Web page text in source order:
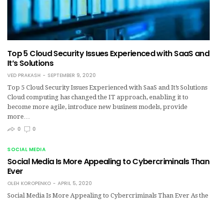
Top 5 Cloud Security Issues Experienced with SaaS and
It’s Solutions
VED PRAKASH
SEPTEMBER 9, 2020
Top 5 Cloud Security Issues Experienced with SaaS and It’s Solutions
Cloud computing has changed the IT approach, enabling it to
become more agile, introduce new business models, provide
more…
0
0
SOCIAL MEDIA
Social Media Is More Appealing to Cybercriminals Than
Ever
OLEH KOROPENKO
APRIL 5, 2020
Social Media Is More Appealing to Cybercriminals Than Ever As the